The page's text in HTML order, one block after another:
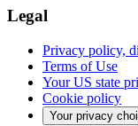
Legal
Privacy policy,
Terms of Use
Your US state
Cookie policy
Your privacy